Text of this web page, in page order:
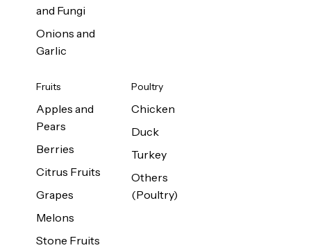
and Fungi
Onions and
Garlic
Fruits
Apples and
Pears
Berries
Citrus Fruits
Grapes
Melons
Stone Fruits
Poultry
Chicken
Duck
Turkey
Others
(Poultry)